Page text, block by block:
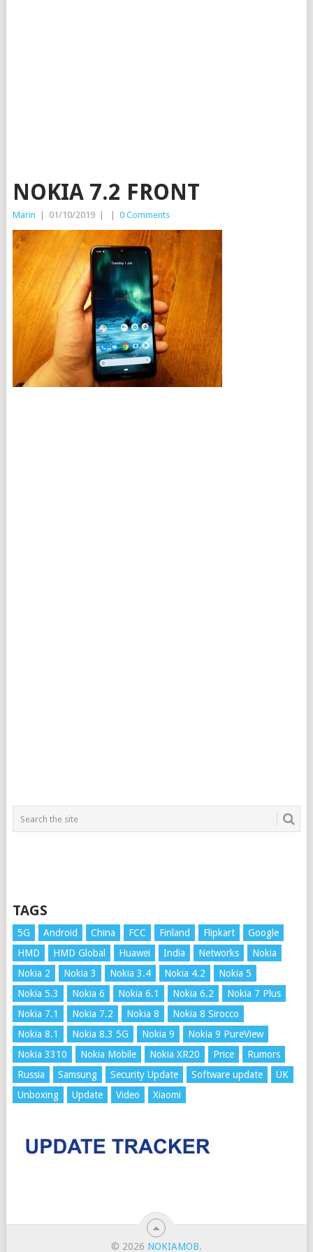
NOKIA 7.2 FRONT
Marin 01/10/2019 0 Comments
TAGS
5G Android China FCC Finland Flipkart
Google
HMD
HMD Global Huawei India Networks
Nokia
Nokia 2
Nokia 3 Nokia 3.4 Nokia 4.2
Nokia 5
Nokia 5.3
Nokia 6 Nokia 6.1 Nokia 6.2
Nokia 7 Plus
Nokia 7.1
Nokia 7.2 Nokia 8
Nokia 8 Sirocco
Nokia 8.1
Nokia 8.3 5G Nokia 9
Nokia 9 PureView
Nokia 3310
Nokia Mobile Nokia XR20 Price
Rumors
Russia
Samsung Security Update Software update
UK
Unboxing
Update Video Xiaomi
© 2026 NOKIAMOB.